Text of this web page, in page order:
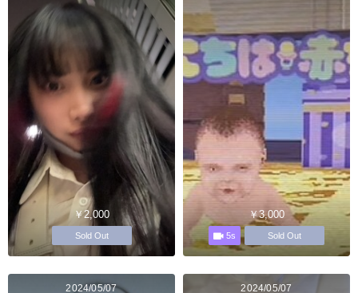
￥2,000
Sold Out
￥3,000
5s Sold Out
2024/05/07 2024/05/07